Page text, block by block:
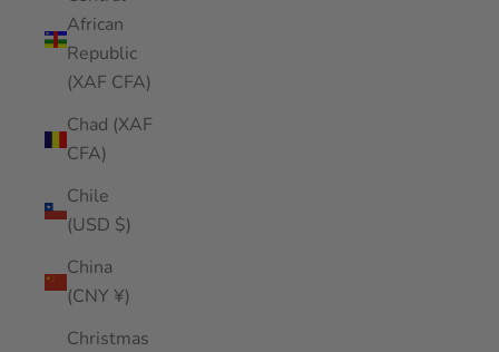
African
Republic
(XAF CFA)
Chad (XAF
CFA)
Chile
(USD $)
China
(CNY ¥)
Christmas